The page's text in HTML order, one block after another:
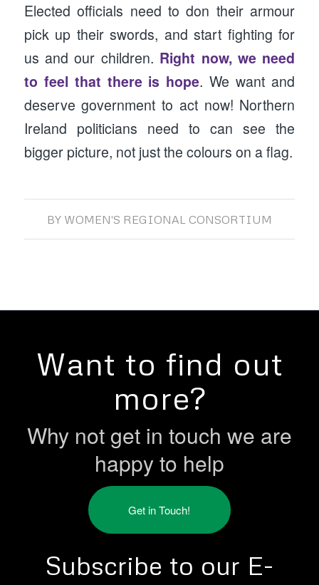
Elected officials need to don their armour
pick up their swords, and start fighting for
us and our children. Right now, we need
to feel that there is hope. We want and
deserve government to act now! Northern
Ireland politicians need to can see the
bigger picture, not just the colours on a flag.
BY WOMEN'S REGIONAL CONSORTIUM
Want to find out
more?
Why not get in touch we are
happy to help
Get in Touch!
Subscribe to our E-